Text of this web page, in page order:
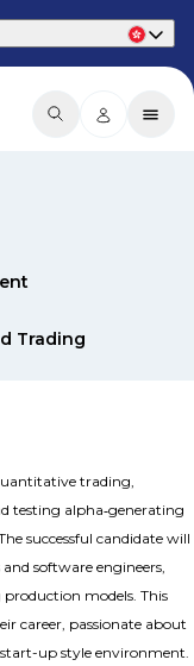
Trading
trading,
testing alpha‑generating
successful candidate will
software engineers,
models. This
career, passionate about
up style environment.